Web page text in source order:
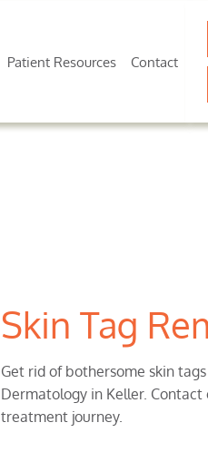
Patient Resources Contact
Skin Tag
Get rid of bothersome skin
Dermatology in Keller.
treatment journey.